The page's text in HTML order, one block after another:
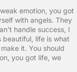
emotion, you got
with angels. They
handle success, I
beautiful, life is what
it. You should
you got life, we